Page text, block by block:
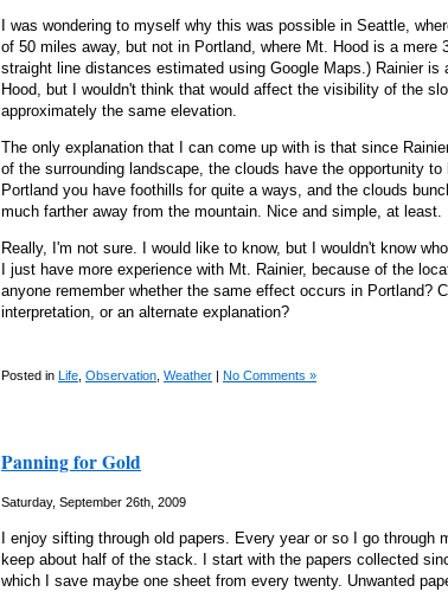
I was wondering to myself why this was possible in Seattle,
of 50 miles away, but not in Portland, where Mt. Hood is a mere
straight line distances estimated using Google Maps.) Rainier is
Hood, but I wouldn't think that would affect the visibility of the
approximately the same elevation.
The only explanation that I can come up with is that since
of the surrounding landscape, the clouds have the opportunity
Portland you have foothills for quite a ways, and the clouds
much farther away from the mountain. Nice and simple, at least.
Really, I'm not sure. I would like to know, but I wouldn't know
I just have more experience with Mt. Rainier, because of the
anyone remember whether the same effect occurs in Portland?
interpretation, or an alternate explanation?
Posted in Life Observation Weather | No Comments »
Panning for Gold
Saturday, September 26th, 2009
I enjoy sifting through old papers. Every year or so I go through
keep about half of the stack. I start with the papers collected
which I save maybe one sheet from every twenty. Unwanted